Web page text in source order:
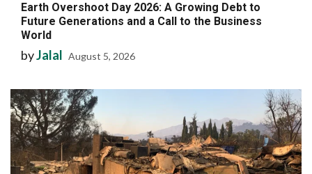
Earth Overshoot Day 2026: A Growing Debt to
Future Generations and a Call to the Business
World
byJalal August 5, 2026